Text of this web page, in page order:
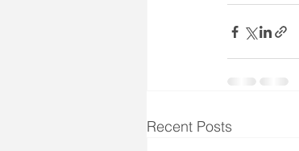
Recent Posts